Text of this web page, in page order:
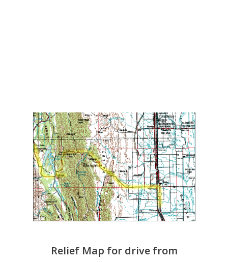
Relief Map for drive from